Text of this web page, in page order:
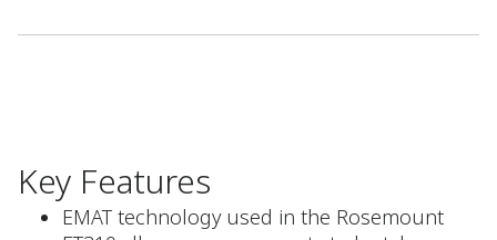
Key Features
EMAT technology used in the Rosemount